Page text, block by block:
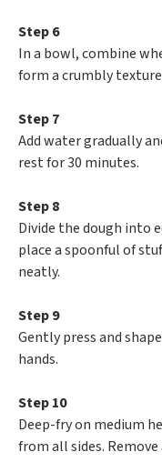
Step 6
In a bowl, combine
form a crumbly
Step 7
Add water gradually
rest for 30 minutes.
Step 8
Divide the dough into
place a spoonful of
neatly.
Step 9
Gently press and
hands.
Step 10
Deep-fry on medium
from all sides. Remove